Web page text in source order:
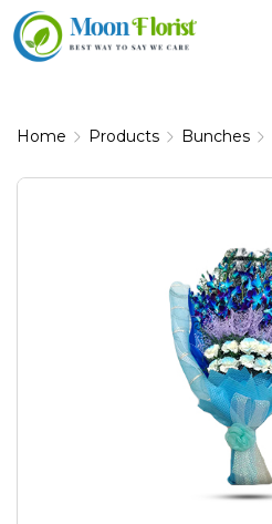
content
Home Products Bunches